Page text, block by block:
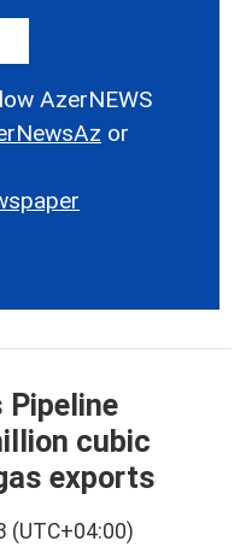
AzerNEWS
or
Pipeline
cubic
exports
(UTC+04:00)